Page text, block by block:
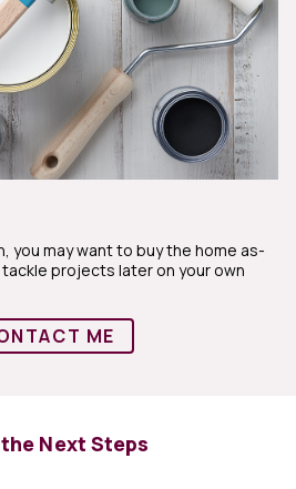
you may want to buy the home as-
projects later on your own
ME
Next Steps